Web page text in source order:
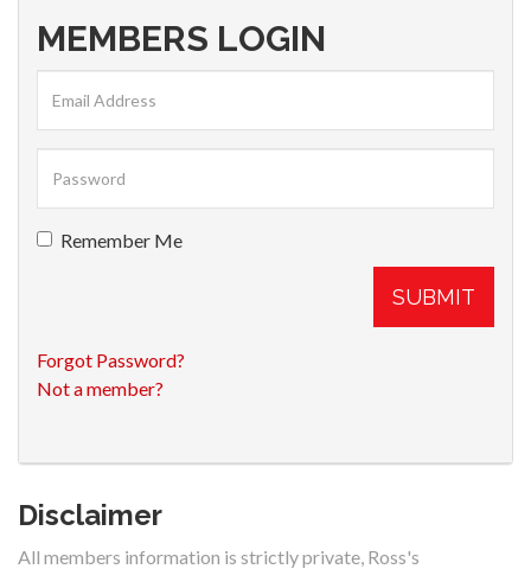
MEMBERS LOGIN
Remember Me
SUBMIT
Forgot Password?
Not a member?
Disclaimer
All members information is strictly private, Ross's